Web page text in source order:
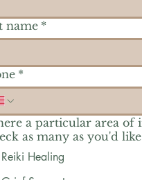
name *
*
a particular area of
as many as you'd
Reiki Healing